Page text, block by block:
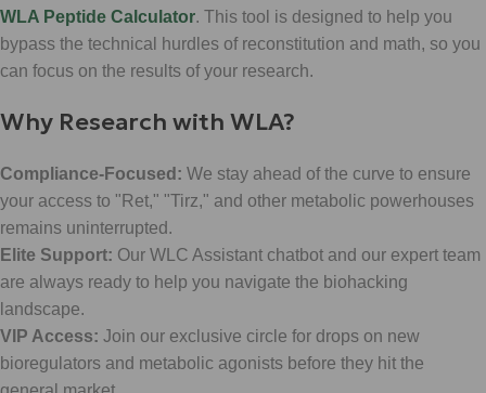
WLA Peptide Calculator. This tool is designed to help you
bypass the technical hurdles of reconstitution and math, so you
can focus on the results of your research.
Why Research with WLA?
Compliance-Focused: We stay ahead of the curve to ensure
your access to "Ret," "Tirz," and other metabolic powerhouses
remains uninterrupted.
Elite Support: Our WLC Assistant chatbot and our expert team
are always ready to help you navigate the biohacking
landscape.
VIP Access: Join our exclusive circle for drops on new
bioregulators and metabolic agonists before they hit the